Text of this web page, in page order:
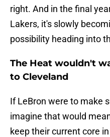
right. And in the final
Lakers, it's slowly
possibility heading into
The Heat wouldn't
to Cleveland
If LeBron were to make
imagine that would
keep their current core